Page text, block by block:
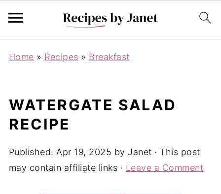
Home » Recipes » Breakfast
WATERGATE SALAD
RECIPE
Published: Apr 19, 2025 by Janet · This post
may contain affiliate links · Leave a Comment